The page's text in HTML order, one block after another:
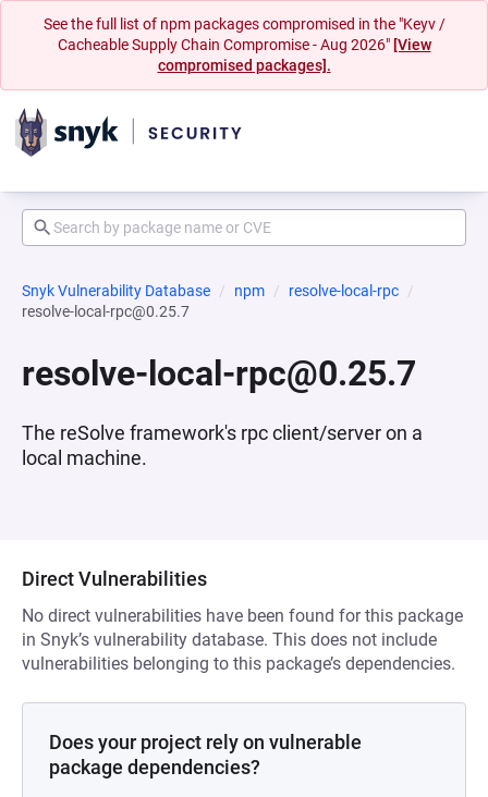
See the full list of npm packages compromised in the "Keyv /
Cacheable Supply Chain Compromise - Aug 2026" [View
compromised packages].
Snyk Vulnerability Database npm
resolve-local-rpc
resolve-local-rpc@0.25.7
resolve-local-rpc@0.25.7
The reSolve framework's rpc client/server on a
local machine.
Direct Vulnerabilities
No direct vulnerabilities have been found for this package
in Snyk’s vulnerability database. This does not include
vulnerabilities belonging to this package’s dependencies.
Does your project rely on vulnerable
package dependencies?